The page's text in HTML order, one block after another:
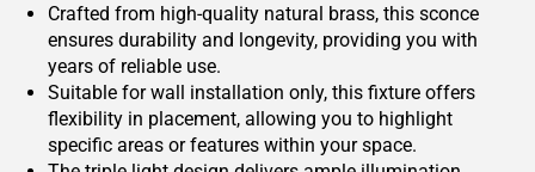
Crafted from high-quality natural brass, this sconce
ensures durability and longevity, providing you with
years of reliable use.
Suitable for wall installation only, this fixture offers
flexibility in placement, allowing you to highlight
specific areas or features within your space.